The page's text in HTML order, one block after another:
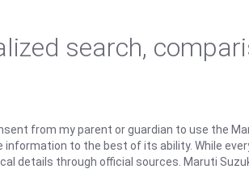
search,
from my parent or guardian to use the
to the best of its ability. While
details through official sources. Maruti